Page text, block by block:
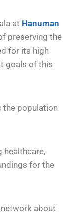
at Hanuman
preserving the
for its high
goals of this
the population
healthcare,
for the
about